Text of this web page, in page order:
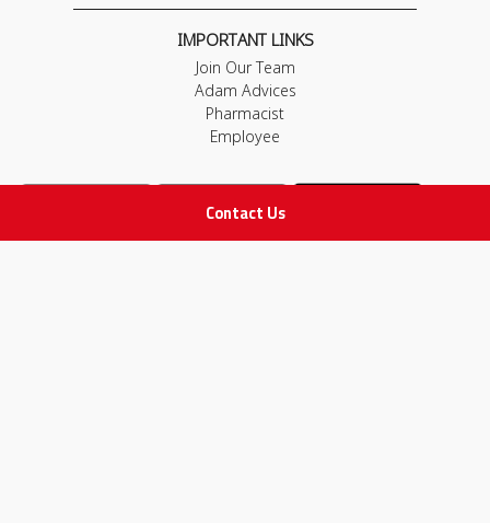
Contact Us
IMPORTANT LINKS
Join Our Team
Adam Advices
Pharmacist
Employee